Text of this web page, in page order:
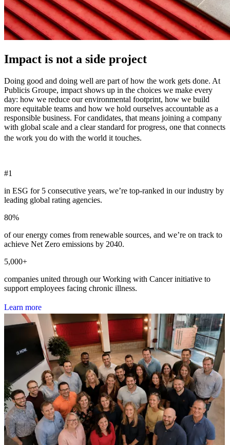
Impact is not a side project
Doing good and doing well are part of how the work gets done. At
Publicis Groupe, impact shows up in the choices we make every
day: how we reduce our environmental footprint, how we build
more equitable teams and how we hold ourselves accountable as a
responsible business. For candidates, that means joining a company
with global scale and a clear standard for progress, one that connects
the work you do with the world it touches.
#1
in ESG for 5 consecutive years, we’re top-ranked in our industry by
leading global rating agencies.
80%
of our energy comes from renewable sources, and we’re on track to
achieve Net Zero emissions by 2040.
5,000+
companies united through our Working with Cancer initiative to
support employees facing chronic illness.
Learn more